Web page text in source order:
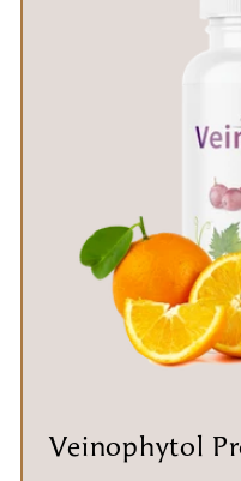
Veinophytol